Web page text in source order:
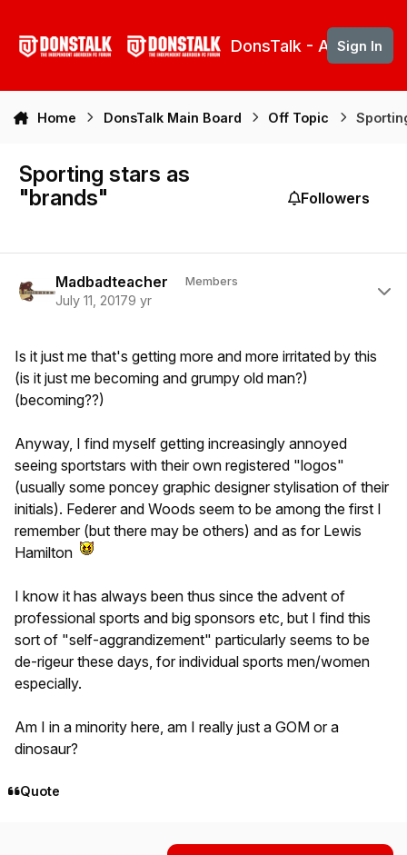
DonsTalk - Aberdeen
Sign In
Home DonsTalk Main Board Off Topic
Sporting stars as
"brands"
Followers
Madbadteacher Members
July 11, 20179 yr
Is it just me that's getting more and more irritated by this
(is it just me becoming and grumpy old man?)
(becoming??)
Anyway, I find myself getting increasingly annoyed
seeing sportstars with their own registered "logos"
(usually some poncey graphic designer stylisation of their
initials). Federer and Woods seem to be among the first I
remember (but there may be others) and as for Lewis
Hamilton
I know it has always been thus since the advent of
professional sports and big sponsors etc, but I find this
sort of "self-aggrandizement" particularly seems to be
de-rigeur these days, for individual sports men/women
especially.
Am I in a minority here, am I really just a GOM or a
dinosaur?
Quote